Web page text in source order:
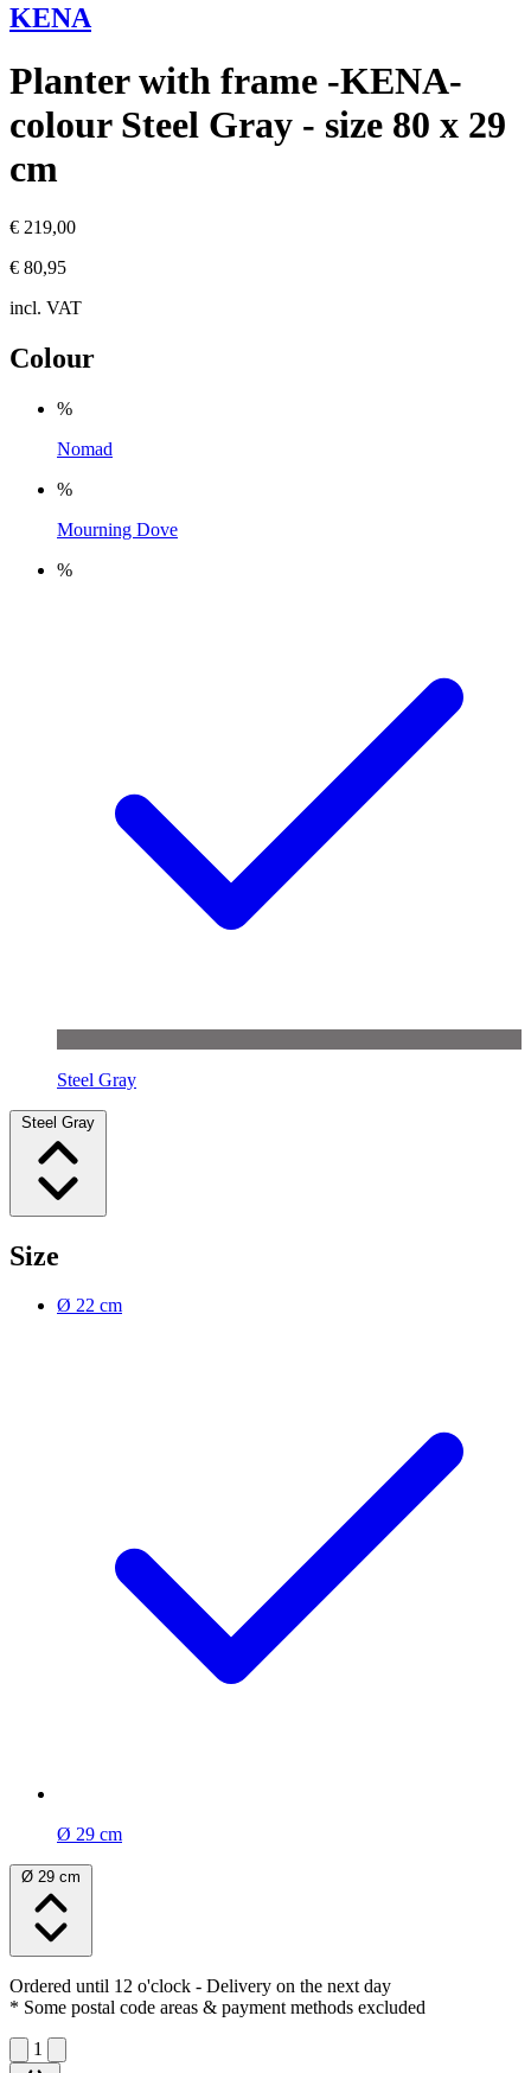
KENA
Planter with frame -KENA-
colour Steel Gray - size 80 x 29
cm
€ 219,00
€ 80,95
incl. VAT
Colour
%
Nomad
%
Mourning Dove
%
Steel Gray
Steel Gray
Size
Ø 22 cm
Ø 29 cm
Ø 29 cm
Ordered until 12 o'clock - Delivery on the next day
* Some postal code areas & payment methods excluded
1